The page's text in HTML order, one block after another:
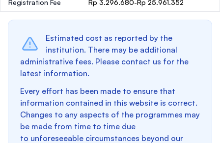
Registration Fee Rp 3.296.680-Rp 25.961.352
Estimated cost as reported by the
institution. There may be additional
administrative fees. Please contact us for the
latest information.
Every effort has been made to ensure that
information contained in this website is correct.
Changes to any aspects of the programmes may
be made from time to time due
to unforeseeable circumstances beyond our